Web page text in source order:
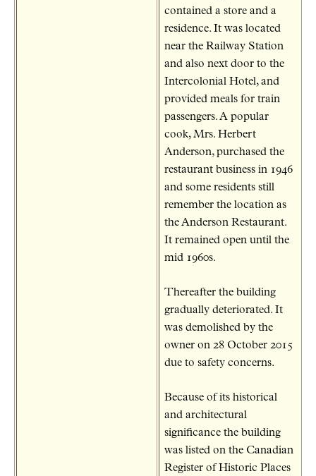
contained a store and a
residence. It was located
near the Railway Station
and also next door to the
Intercolonial Hotel, and
provided meals for train
passengers. A popular
cook, Mrs. Herbert
Anderson, purchased the
restaurant business in 1946
and some residents still
remember the location as
the Anderson Restaurant.
It remained open until the
mid 1960s.
Thereafter the building
gradually deteriorated. It
was demolished by the
owner on 28 October 2015
due to safety concerns.
Because of its historical
and architectural
significance the building
was listed on the Canadian
Register of Historic Places